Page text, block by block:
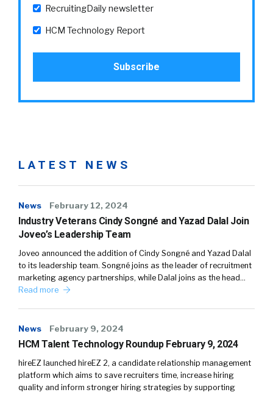
RecruitingDaily newsletter
HCM Technology Report
LATEST NEWS
News February 12, 2024
Industry Veterans Cindy Songné and Yazad Dalal Join
Joveo’s Leadership Team
Joveo announced the addition of Cindy Songné and Yazad Dalal
to its leadership team. Songné joins as the leader of recruitment
marketing agency partnerships, while Dalal joins as the head…
Read more
News February 9, 2024
HCM Talent Technology Roundup February 9, 2024
hireEZ launched hireEZ 2, a candidate relationship management
platform which aims to save recruiters time, increase hiring
quality and inform stronger hiring strategies by supporting